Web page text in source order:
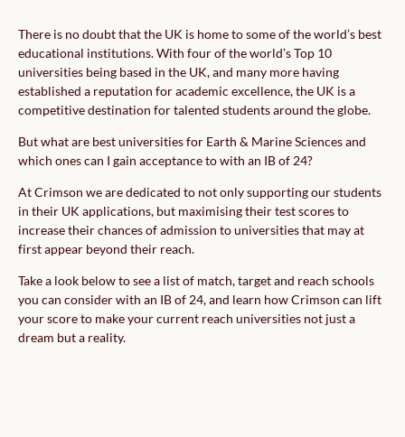
There is no doubt that the UK is home to some of the world’s best
educational institutions. With four of the world’s Top 10
universities being based in the UK, and many more having
established a reputation for academic excellence, the UK is a
competitive destination for talented students around the globe.
But what are best universities for Earth & Marine Sciences and
which ones can I gain acceptance to with an IB of 24?
At Crimson we are dedicated to not only supporting our students
in their UK applications, but maximising their test scores to
increase their chances of admission to universities that may at
first appear beyond their reach.
Take a look below to see a list of match, target and reach schools
you can consider with an IB of 24, and learn how Crimson can lift
your score to make your current reach universities not just a
dream but a reality.